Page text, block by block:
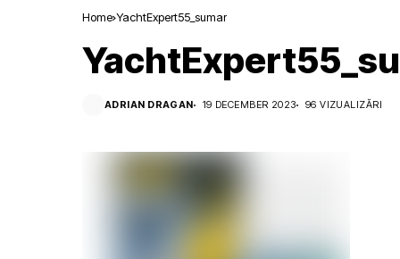
Home YachtExpert55_sumar
ADRIAN DRAGAN 19 DECEMBER 2023 96 VIZUALIZĂRI